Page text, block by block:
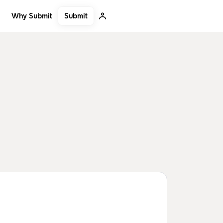
Why Submit Submit